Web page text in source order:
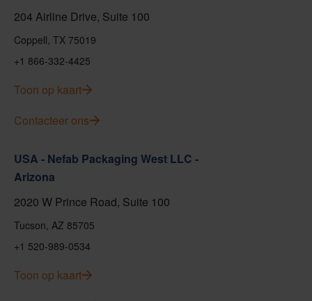
204 Airline Drive, Suite 100
Coppell, TX 75019
+1 866-332-4425
Toon op kaart
Contacteer ons
USA - Nefab Packaging West LLC -
Arizona
2020 W Prince Road, Suite 100
Tucson, AZ 85705
+1 520-989-0534
Toon op kaart